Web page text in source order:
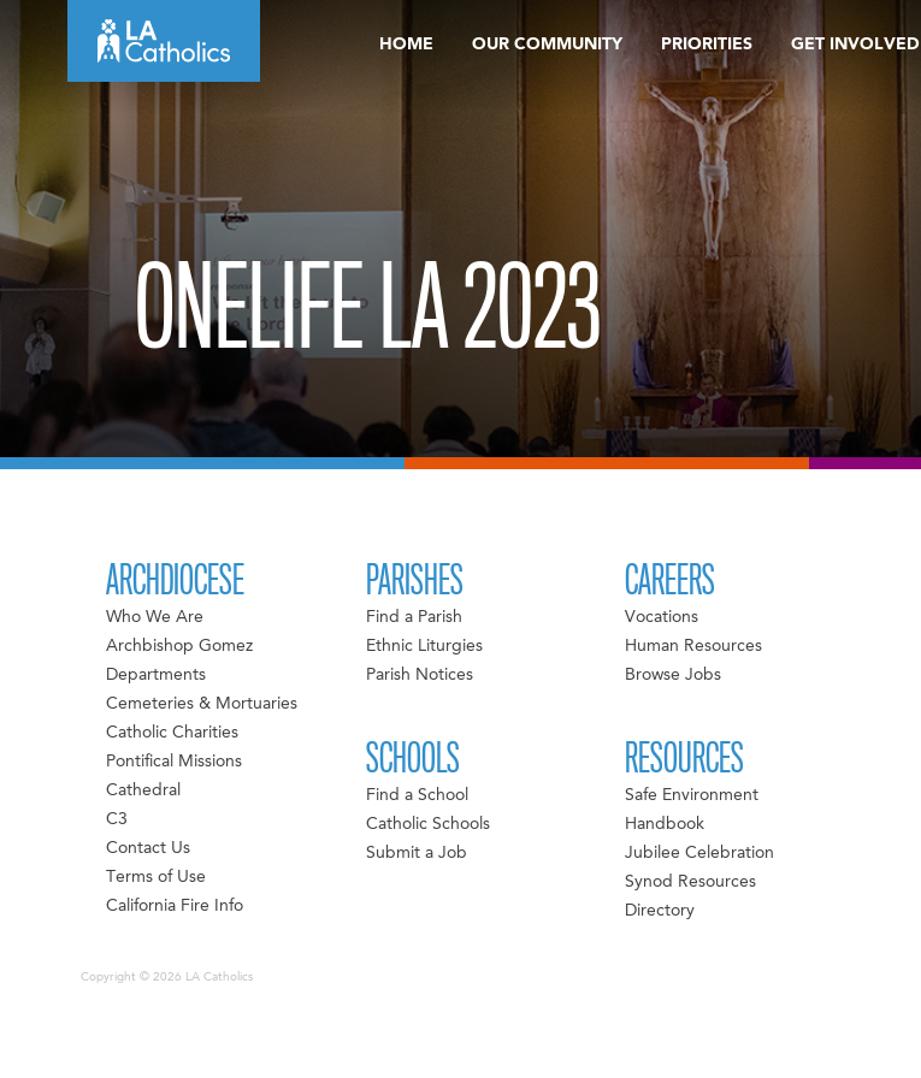
HOME OUR COMMUNITY PRIORITIES GET INVOLVED
ONELIFE LA 2023
ARCHDIOCESE
Who We Are
Archbishop Gomez
Departments
Cemeteries & Mortuaries
Catholic Charities
Pontifical Missions
Cathedral
C3
Contact Us
Terms of Use
California Fire Info
PARISHES
Find a Parish
Ethnic Liturgies
Parish Notices
SCHOOLS
Find a School
Catholic Schools
Submit a Job
CAREERS
Vocations
Human Resources
Browse Jobs
RESOURCES
Safe Environment
Handbook
Jubilee Celebration
Synod Resources
Directory
Copyright © 2026 LA Catholics